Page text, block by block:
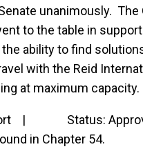
unanimously. The
to the table in support
ability to find
with the Reid
at maximum capacity.
| Status:
in Chapter 54.